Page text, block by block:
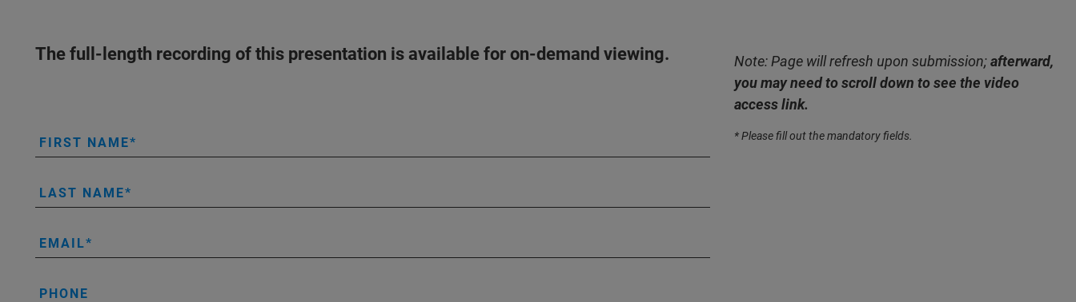
The full-length recording of this presentation is available for on-demand viewing.
FIRST NAME
LAST NAME
EMAIL
PHONE
Note: Page will refresh upon submission;afterward,
you may need to scroll down to see the video
access link.
* Please fill out the mandatory fields.